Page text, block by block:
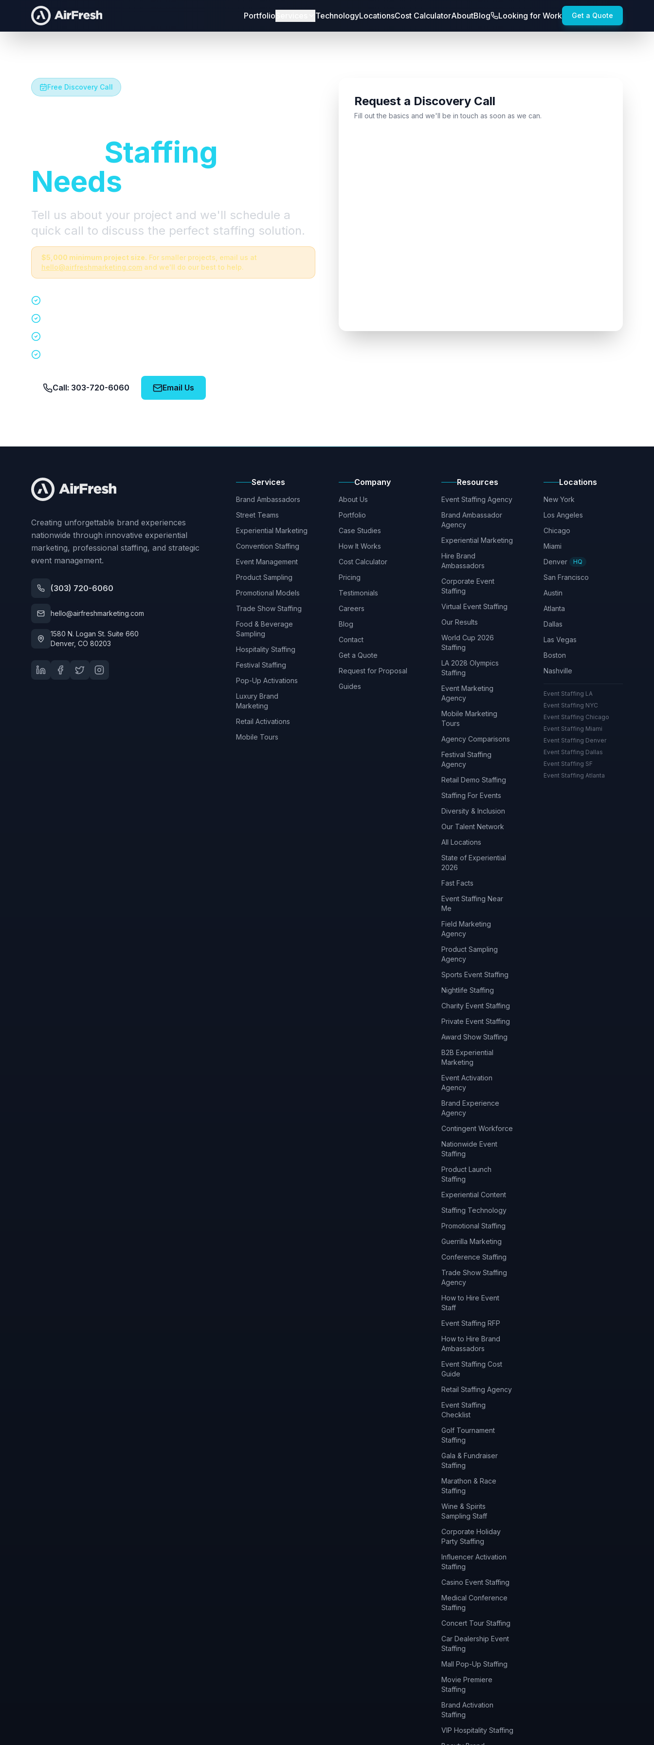
Portfolio TechnologyLocationsCost CalculatorAboutBlog Looking for Work Get a Quote
Free Discovery Call
Staffing
Needs
Tell us about your project and we'll schedule a
quick call to discuss the perfect staffing solution.
$5,000 minimum project size. For smaller projects, email us at
hello@airfreshmarketing.com and we'll do our best to help.
Call: 303-720-6060 Email Us
Request a Discovery Call
Fill out the basics and we'll be in touch as soon as we can.
Creating unforgettable brand experiences
nationwide through innovative experiential
marketing, professional staffing, and strategic
event management.
(303) 720-6060
hello@airfreshmarketing.com
1580 N. Logan St. Suite 660
Denver, CO 80203
Services
Brand Ambassadors
Street Teams
Experiential Marketing
Convention Staffing
Event Management
Product Sampling
Promotional Models
Trade Show Staffing
Food & Beverage
Sampling
Hospitality Staffing
Festival Staffing
Pop-Up Activations
Luxury Brand
Marketing
Retail Activations
Mobile Tours
Company
About Us
Portfolio
Case Studies
How It Works
Cost Calculator
Pricing
Testimonials
Careers
Blog
Contact
Get a Quote
Request for Proposal
Guides
Resources
Event Staffing Agency
Brand Ambassador
Agency
Experiential Marketing
Hire Brand
Ambassadors
Corporate Event
Staffing
Virtual Event Staffing
Our Results
World Cup 2026
Staffing
LA 2028 Olympics
Staffing
Event Marketing
Agency
Mobile Marketing
Tours
Agency Comparisons
Festival Staffing
Agency
Retail Demo Staffing
Staffing For Events
Diversity & Inclusion
Our Talent Network
All Locations
State of Experiential
2026
Fast Facts
Event Staffing Near
Me
Field Marketing
Agency
Product Sampling
Agency
Sports Event Staffing
Nightlife Staffing
Charity Event Staffing
Private Event Staffing
Award Show Staffing
B2B Experiential
Marketing
Event Activation
Agency
Brand Experience
Agency
Contingent Workforce
Nationwide Event
Staffing
Product Launch
Staffing
Experiential Content
Staffing Technology
Promotional Staffing
Guerrilla Marketing
Conference Staffing
Trade Show Staffing
Agency
How to Hire Event
Staff
Event Staffing RFP
How to Hire Brand
Ambassadors
Event Staffing Cost
Guide
Retail Staffing Agency
Event Staffing
Checklist
Golf Tournament
Staffing
Gala & Fundraiser
Staffing
Marathon & Race
Staffing
Wine & Spirits
Sampling Staff
Corporate Holiday
Party Staffing
Influencer Activation
Staffing
Casino Event Staffing
Medical Conference
Staffing
Concert Tour Staffing
Car Dealership Event
Staffing
Mall Pop-Up Staffing
Movie Premiere
Staffing
Brand Activation
Staffing
VIP Hospitality Staffing
Locations
New York
Los Angeles
Chicago
Miami
Denver
HQ
San Francisco
Austin
Atlanta
Dallas
Las Vegas
Boston
Nashville
Event Staffing LA
Event Staffing NYC
Event Staffing Chicago
Event Staffing Miami
Event Staffing Denver
Event Staffing Dallas
Event Staffing SF
Event Staffing Atlanta